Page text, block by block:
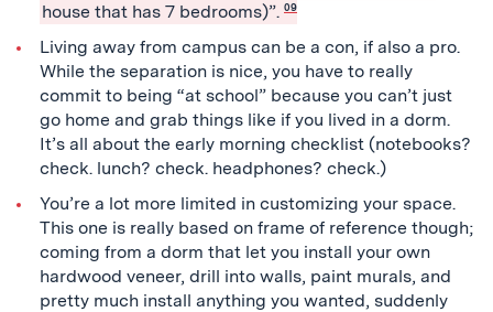
house that has 7 bedrooms)”. 09
Living away from campus can be a con, if also a pro.
While the separation is nice, you have to really
commit to being “at school” because you can’t just
go home and grab things like if you lived in a dorm.
It’s all about the early morning checklist (notebooks?
check. lunch? check. headphones? check.)
You’re a lot more limited in customizing your space.
This one is really based on frame of reference though;
coming from a dorm that let you install your own
hardwood veneer, drill into walls, paint murals, and
pretty much install anything you wanted, suddenly